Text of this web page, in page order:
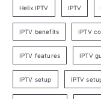
Helix IPTV IPTV
IPTV benefits IPTV
IPTV features IPTV
IPTV setup IPTV